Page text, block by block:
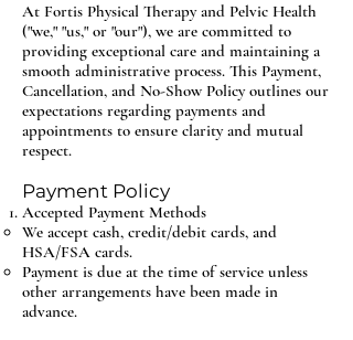
At Fortis Physical Therapy and Pelvic Health
("we," "us," or "our"), we are committed to
providing exceptional care and maintaining a
smooth administrative process. This Payment,
Cancellation, and No-Show Policy outlines our
expectations regarding payments and
appointments to ensure clarity and mutual
respect.
Payment Policy
Accepted Payment Methods
We accept cash, credit/debit cards, and
HSA/FSA cards.
Payment is due at the time of service unless
other arrangements have been made in
advance.